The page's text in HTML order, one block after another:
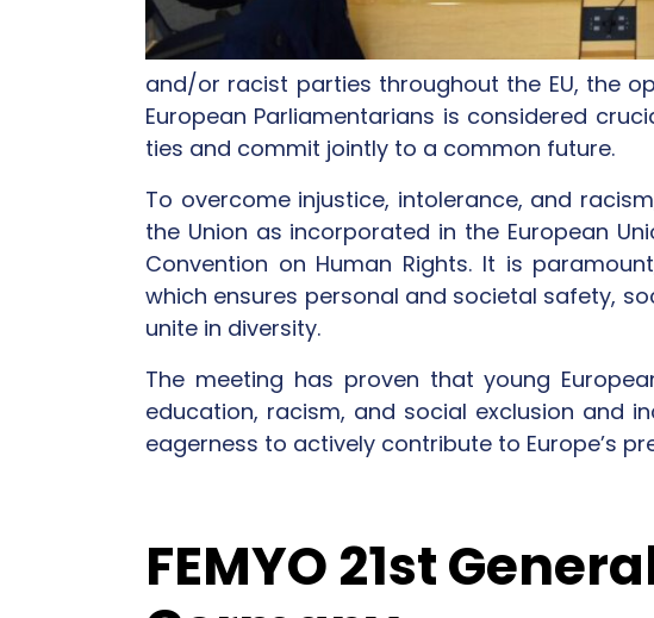
and/or racist parties throughout the EU, the
European Parliamentarians is considered
ties and commit jointly to a common future.
To overcome injustice, intolerance, and
the Union as incorporated in the European
Convention on Human Rights. It is
which ensures personal and societal safety,
unite in diversity.
The meeting has proven that young
education, racism, and social exclusion and
eagerness to actively contribute to Europe’s
FEMYO 21st